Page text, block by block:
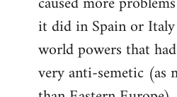
it did in Spain or
world powers that
very anti-semetic (as